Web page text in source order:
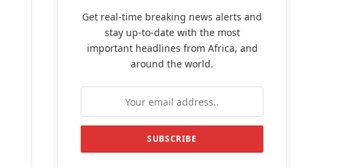
Get real-time breaking news alerts and
stay up-to-date with the most
important headlines from Africa, and
around the world.